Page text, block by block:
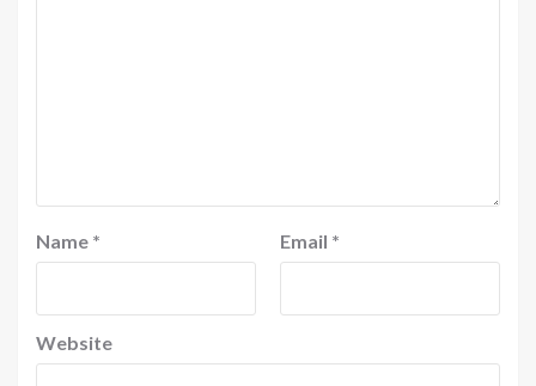
Name * Email *
Website